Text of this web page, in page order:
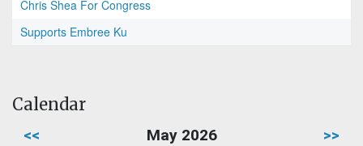
Chris Shea For Congress
Supports Embree Ku
Calendar
<< May 2026 >>